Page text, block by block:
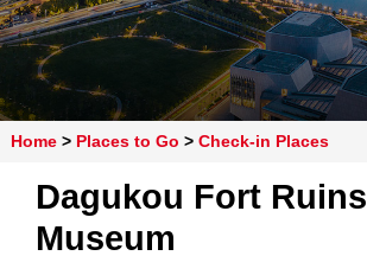
Home> Places to Go > Check-in Places
Dagukou Fort Ruins
Museum